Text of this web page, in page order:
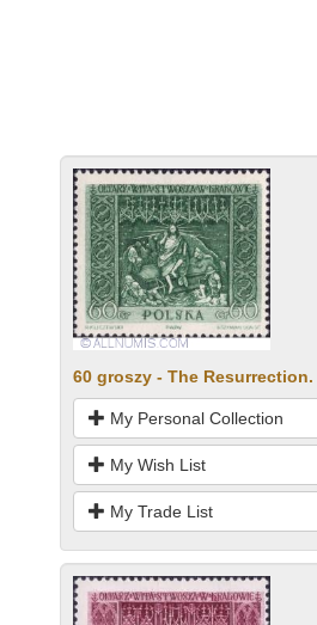
60 groszy - The Resurrection.
My Personal Collection
My Wish List
My Trade List